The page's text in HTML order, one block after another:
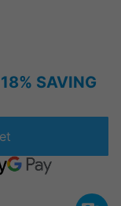
18% SAVING